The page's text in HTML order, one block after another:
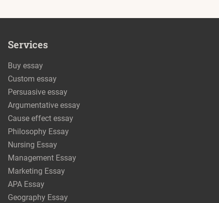
Services
Buy essay
Custom essay
Persuasive essay
Argumentative essay
Cause effect essay
Philosophy Essay
Nursing Essay
Management Essay
Marketing Essay
APA Essay
Geography Essay